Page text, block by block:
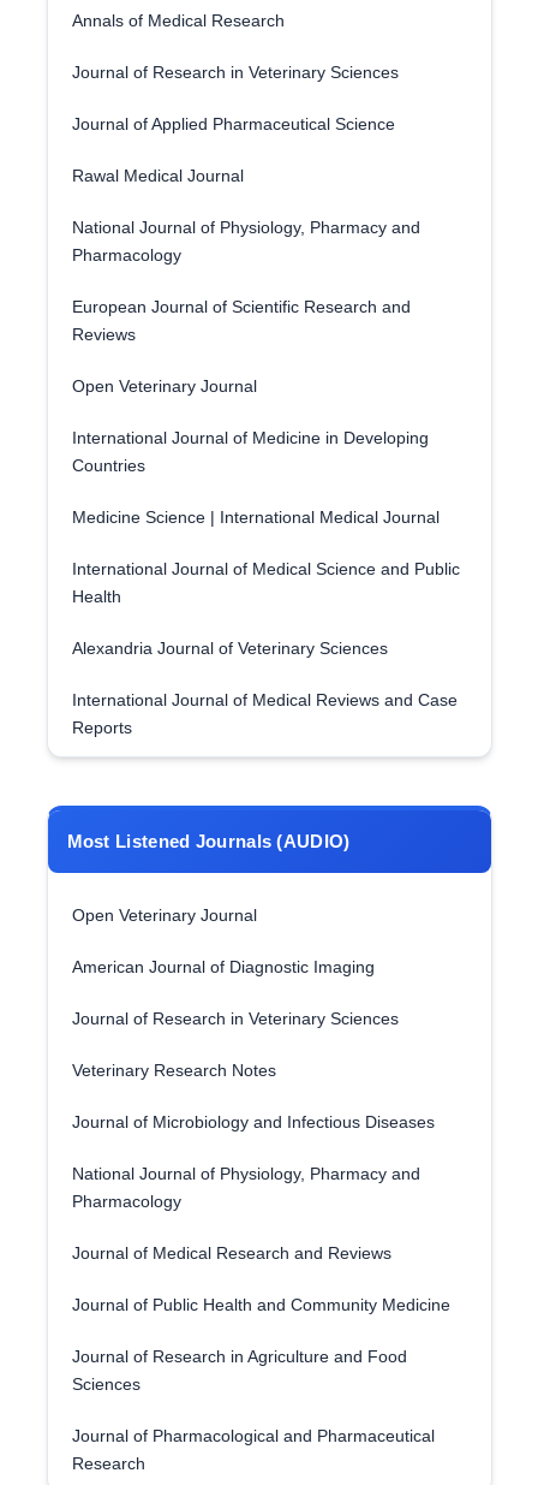
Annals of Medical Research
Journal of Research in Veterinary Sciences
Journal of Applied Pharmaceutical Science
Rawal Medical Journal
National Journal of Physiology, Pharmacy and
Pharmacology
European Journal of Scientific Research and
Reviews
Open Veterinary Journal
International Journal of Medicine in Developing
Countries
Medicine Science | International Medical Journal
International Journal of Medical Science and Public
Health
Alexandria Journal of Veterinary Sciences
International Journal of Medical Reviews and Case
Reports
Most Listened Journals (AUDIO)
Open Veterinary Journal
American Journal of Diagnostic Imaging
Journal of Research in Veterinary Sciences
Veterinary Research Notes
Journal of Microbiology and Infectious Diseases
National Journal of Physiology, Pharmacy and
Pharmacology
Journal of Medical Research and Reviews
Journal of Public Health and Community Medicine
Journal of Research in Agriculture and Food
Sciences
Journal of Pharmacological and Pharmaceutical
Research